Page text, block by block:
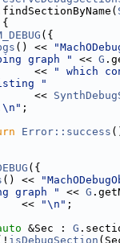
({
() <<
graph "
<< G
<<
" which
"
<<
;
Error::success
({
() <<
graph "
<< G
<<
"\n" ;
&Sec : G
isDebugSection